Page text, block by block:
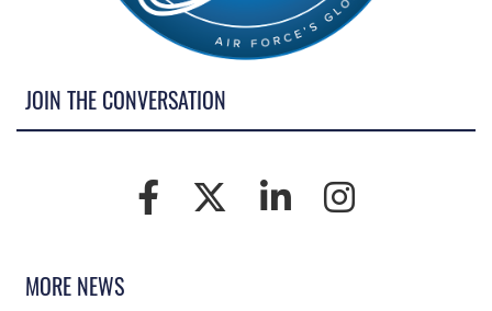
JOIN THE CONVERSATION
MORE NEWS